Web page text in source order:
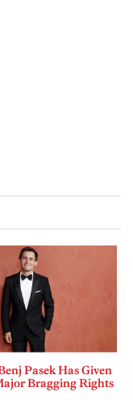
Pasek Has Given
Bragging Rights